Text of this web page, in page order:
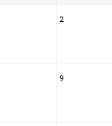
2
9